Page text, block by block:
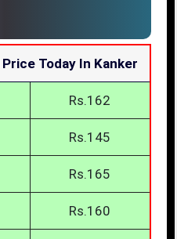
Today In Kanker
Rs.162
Rs.145
Rs.165
Rs.160